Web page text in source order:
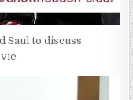
Saul to discuss